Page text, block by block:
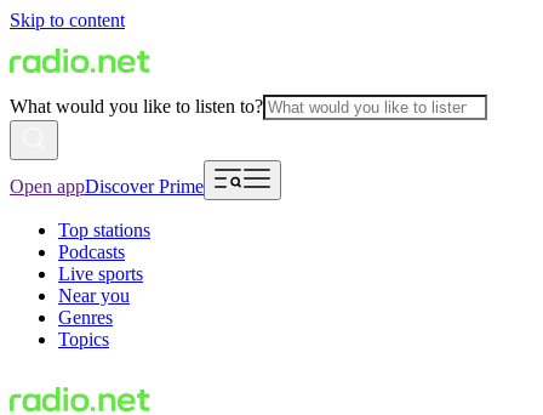
Skip to content
What would you like to listen to?
Open appDiscover Prime
Top stations
Podcasts
Live sports
Near you
Genres
Topics